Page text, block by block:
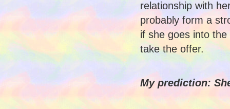
relationship with
probably form a
if she goes into
take the offer.
My prediction: